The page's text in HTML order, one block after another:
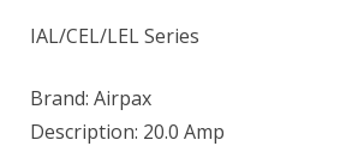
IAL/CEL/LEL Series
Brand: Airpax
Description: 20.0 Amp